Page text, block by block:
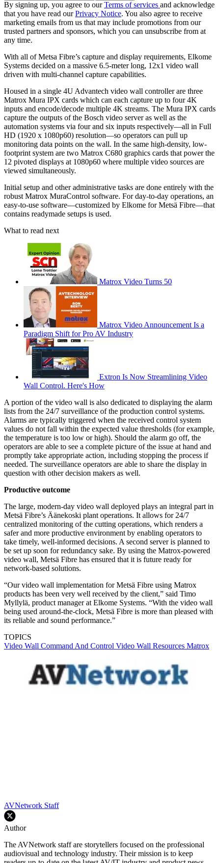
By signing up, you agree to ourTerms of services and acknowledge
that you have read ourPrivacy Notice. You also agree to receive
marketing emails from us that may include promotions from our
trusted partners and sponsors, which you can unsubscribe from at
any time.
With all of Metsa Fibre’s capture and display requirements, Elkome
Systems decided on a massive 6.5-meter long, 12x1 video wall
driven with multi-channel capture capabilities.
Housed in a single 4U Advantech video wall controller are three
Matrox Mura IPX cards which can each capture up to four 4K
inputs and encode/decode multiple 4K streams. The Mura IPX cards
capture the outputs of the Bosch video server as well as the
automation systems via four and six inputs respectively—all in Full
HD (1920 x 1080p60) resolution—so operators can pull up
monitoring data points on the wall. In the same high-density, low-
footprint system are two Matrox C680 graphics cards that power the
12 pivoted displays at 1080p60 where multiple video sources are
viewed simultaneously.
Initial setup and other administrative tasks are done entirely with the
robust Matrox MuraControl software. For day-to-day operations, an
easy-to-use software—customized by Elkome for Metsä Fibre—that
contains readymade setups is used.
What to read next
Matrox Video Turns 50
Matrox Video Announcement Is a
Paradigm Shift for Pro AV Industry
Extron Is Now Streamlining Video
Wall Control. Here's How
A portion of the video wall is also dedicated to displaying the alarm
lists from the 24/7 surveillance of the production control systems.
Alarms are typically triggered when the received control system
values do not fall within the expected value thresholds (for example,
the temperature is too low or high). Should the alarm go off, the
operators are able to see a complete picture of the issue at hand and
promptly take appropriate action, including stopping the process if
needed. The surveillance operators are able to share the display in
question with other decision makers as well.
Productive outcome
The large, modern-day video wall deployed plays an integral part in
Metsä Fibre’s Äänekoski plant operations. It allows for 24/7
centralized monitoring of the cutting operations, which renders a
safer and more productive environment by enabling operators to
take timely, well-informed decisions. A second server is planned to
be set up soon for redundancy sake. By using the Matrox-powered
video wall, Metsä Fibre has ensured that it is future ready for
network-based solutions.
“Our video wall implementation for Metsä Fibre using Matrox
products has been very well received by the client,” said Timo
Myllylä, product manager at Elkome Systems. “With the video wall
being used around-the-clock, Metsä Fibre is more than pleased with
its reliable and sound performance.”
TOPICS
Video Wall Command And Control Video Wall Resources Matrox
AVNetwork Staff
Author
The AVNetwork staff are storytellers focused on the professional
audiovisual and technology industry. Their mission is to keep